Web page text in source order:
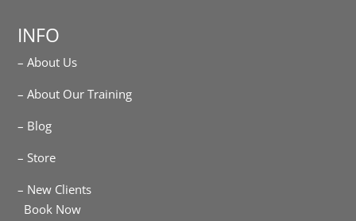
INFO
– About Us
– About Our Training
– Blog
– Store
– New Clients
Book Now